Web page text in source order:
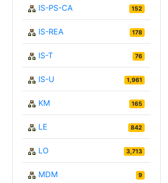
IS-PS-CA 152
IS-REA 178
IS-T 76
IS-U 1,961
KM 165
LE 842
LO 3,713
MDM 9